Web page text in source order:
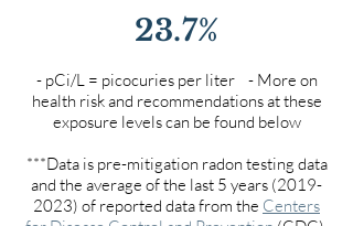
23.7%
- pCi/L = picocuries per liter - More on
health risk and recommendations at these
exposure levels can be found below
***Data is pre-mitigation radon testing data
and the average of the last 5 years (2019-
2023) of reported data from the Centers